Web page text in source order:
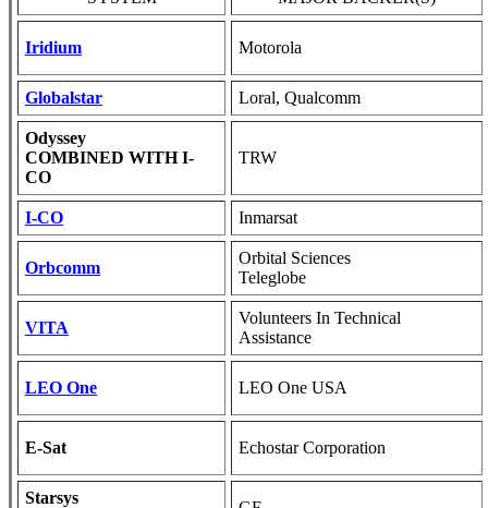
Iridium Motorola
Globalstar Loral, Qualcomm
Odyssey
COMBINED WITH I-
CO
TRW
I-CO Inmarsat
Orbcomm
Orbital Sciences
Teleglobe
VITA
Volunteers In Technical
Assistance
LEO One LEO One USA
E-Sat Echostar Corporation
Starsys